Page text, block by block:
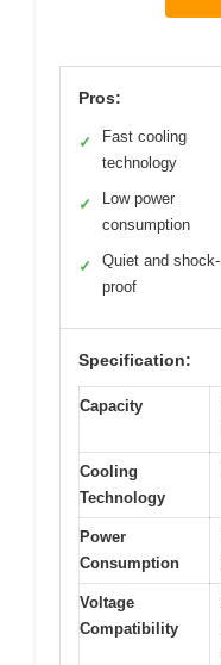
Pros:
✓
Fast cooling
technology
✓
Low power
consumption
✓
Quiet and shock-
proof
Specification:
Capacity
Cooling
Technology
Power
Consumption
Voltage
Compatibility